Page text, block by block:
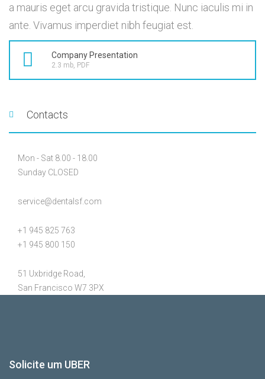
a mauris eget arcu gravida tristique. Nunc iaculis mi in
ante. Vivamus imperdiet nibh feugiat est.
Company Presentation
2.3 mb, PDF
Contacts
Mon - Sat 8.00 - 18.00
Sunday CLOSED
service@dentalsf.com
+1 945 825 763
+1 945 800 150
51 Uxbridge Road,
San Francisco W7 3PX
Solicite um UBER